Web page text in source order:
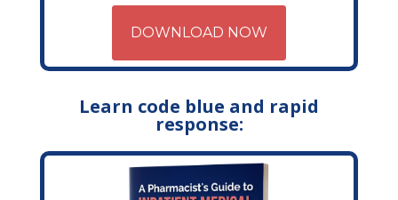
DOWNLOAD NOW
Learn code blue and rapid
response: